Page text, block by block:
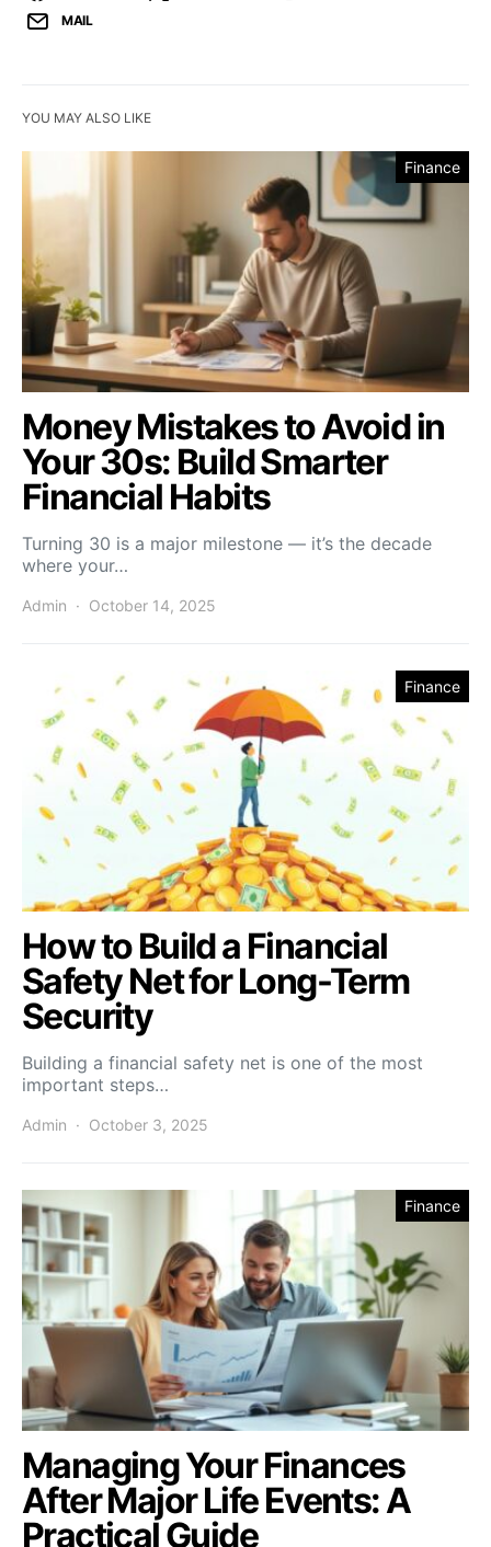
MAIL
YOU MAY ALSO LIKE
Finance
Money Mistakes to Avoid in
Your 30s: Build Smarter
Financial Habits
Turning 30 is a major milestone — it’s the decade
where your…
Admin October 14, 2025
Finance
How to Build a Financial
Safety Net for Long-Term
Security
Building a financial safety net is one of the most
important steps…
Admin October 3, 2025
Finance
Managing Your Finances
After Major Life Events: A
Practical Guide